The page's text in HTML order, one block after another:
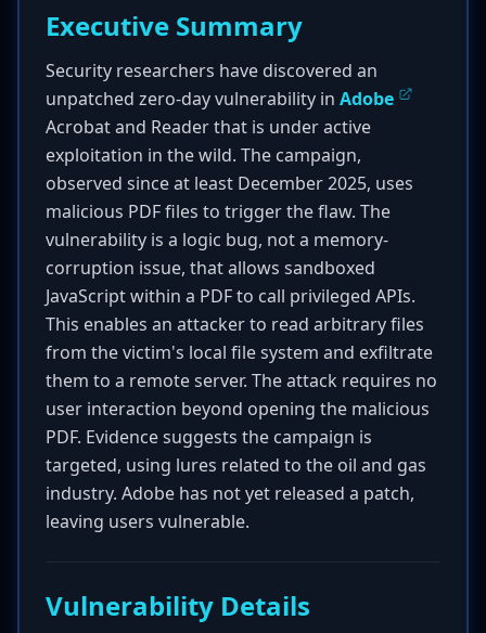
Executive Summary
Security researchers have discovered an
unpatched zero-day vulnerability in Adobe
Acrobat and Reader that is under active
exploitation in the wild. The campaign,
observed since at least December 2025, uses
malicious PDF files to trigger the flaw. The
vulnerability is a logic bug, not a memory-
corruption issue, that allows sandboxed
JavaScript within a PDF to call privileged APIs.
This enables an attacker to read arbitrary files
from the victim's local file system and exfiltrate
them to a remote server. The attack requires no
user interaction beyond opening the malicious
PDF. Evidence suggests the campaign is
targeted, using lures related to the oil and gas
industry. Adobe has not yet released a patch,
leaving users vulnerable.
Vulnerability Details